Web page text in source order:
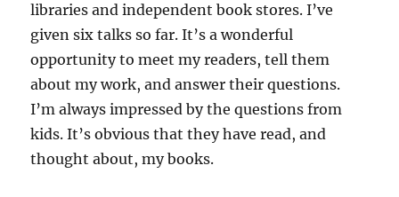
libraries and independent book stores. I’ve
given six talks so far. It’s a wonderful
opportunity to meet my readers, tell them
about my work, and answer their questions.
I’m always impressed by the questions from
kids. It’s obvious that they have read, and
thought about, my books.